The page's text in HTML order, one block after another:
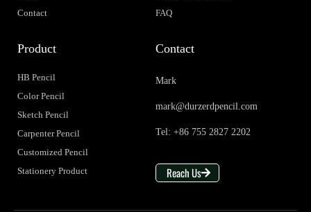
Contact
FAQ
Product
HB Pencil
Color Pencil
Sketch Pencil
Carpenter Pencil
Customized Pencil
Stationery Product
Contact
Mark
mark@durzerdpencil.com
Tel: +86 755 2827 2202
Reach Us